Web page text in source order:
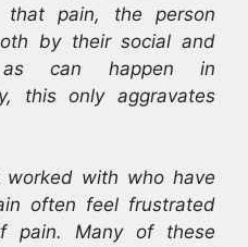
that pain, the person
by their social and
as can happen in
this only aggravates
worked with who have
often feel frustrated
pain. Many of these